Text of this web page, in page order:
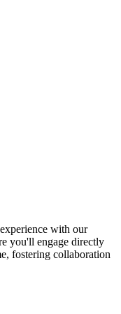
with our
you'll engage directly
fostering collaboration